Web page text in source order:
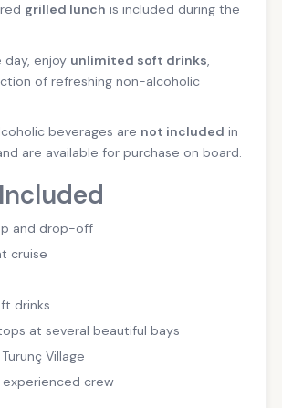
grilled lunch is included during the
day, enjoy unlimited soft drinks,
of refreshing non-alcoholic
beverages are not included in
are available for purchase on board.
and drop-off
cruise
drinks
at several beautiful bays
Village
experienced crew